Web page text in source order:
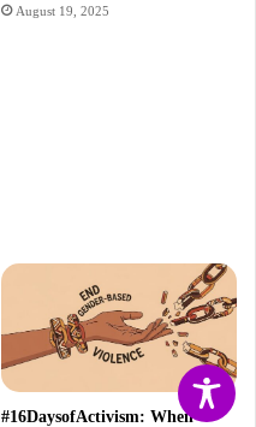
August 19, 2025
#16DaysofActivism: When